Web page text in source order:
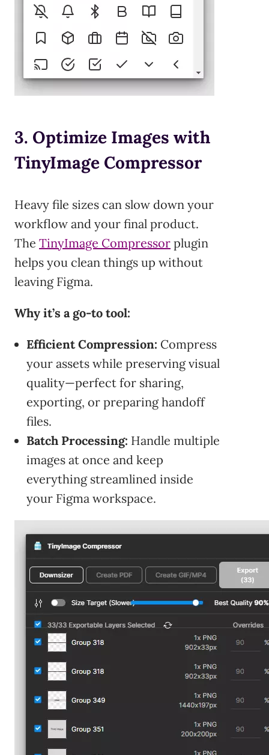
3. Optimize Images with
TinyImage Compressor
Heavy file sizes can slow down your
workflow and your final product.
The TinyImage Compressor plugin
helps you clean things up without
leaving Figma.
Why it’s a go-to tool:
Efficient Compression: Compress
your assets while preserving visual
quality—perfect for sharing,
exporting, or preparing handoff
files.
Batch Processing: Handle multiple
images at once and keep
everything streamlined inside
your Figma workspace.